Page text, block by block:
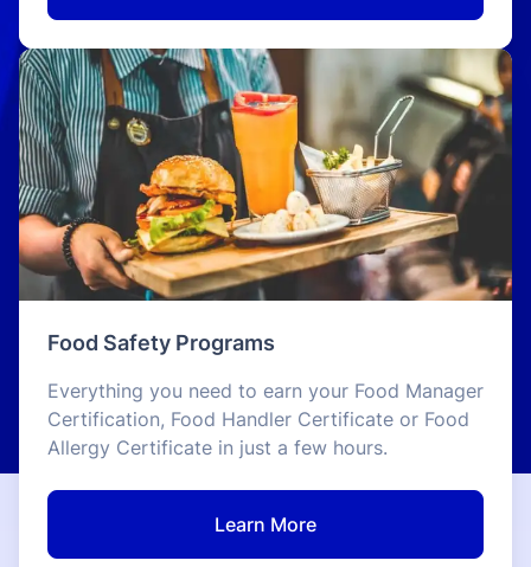
Food Safety Programs
Everything you need to earn your Food Manager
Certification, Food Handler Certificate or Food
Allergy Certificate in just a few hours.
Learn More